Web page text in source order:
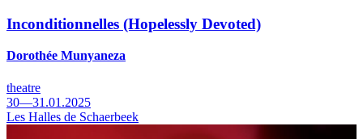
Inconditionnelles (Hopelessly Devoted)
Dorothée Munyaneza
theatre
30—31.01.2025
Les Halles de Schaerbeek